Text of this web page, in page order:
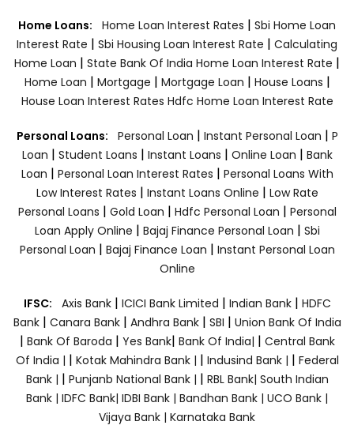
Home Loans: Home Loan Interest Rates | Sbi Home Loan
Interest Rate | Sbi Housing Loan Interest Rate | Calculating
Home Loan | State Bank Of India Home Loan Interest Rate |
Home Loan | Mortgage | Mortgage Loan | House Loans |
House Loan Interest Rates Hdfc Home Loan Interest Rate
Personal Loans: Personal Loan | Instant Personal Loan | P
Loan | Student Loans | Instant Loans | Online Loan | Bank
Loan | Personal Loan Interest Rates | Personal Loans With
Low Interest Rates | Instant Loans Online | Low Rate
Personal Loans | Gold Loan | Hdfc Personal Loan | Personal
Loan Apply Online | Bajaj Finance Personal Loan | Sbi
Personal Loan | Bajaj Finance Loan | Instant Personal Loan
Online
IFSC: Axis Bank | ICICI Bank Limited | Indian Bank | HDFC
Bank| Canara Bank | Andhra Bank| SBI | Union Bank Of India
| Bank Of Baroda | Yes Bank| Bank Of India| | Central Bank
Of India | | Kotak Mahindra Bank | | Indusind Bank | | Federal
Bank | | Punjanb National Bank | | RBL Bank| South Indian
Bank | IDFC Bank| IDBI Bank | Bandhan Bank | UCO Bank |
Vijaya Bank | Karnataka Bank